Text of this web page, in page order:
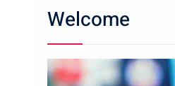
Welcome